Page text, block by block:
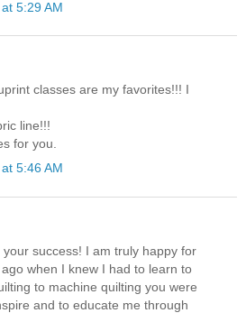
5:29 AM
classes are my favorites!!! I
line!!!
for you.
5:46 AM
success! I am truly happy for
when I knew I had to learn to
to machine quilting you were
and to educate me through